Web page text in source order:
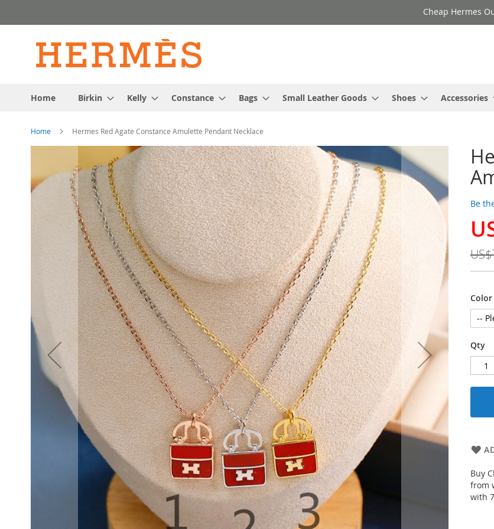
to
Cheap Hermes
Home Birkin Kelly Constance Bags Small Leather Goods Shoes Accessories
Home Hermes Red Agate Constance Amulette Pendant Necklace
Be
Color
Qty
Buy
from
with
the
end